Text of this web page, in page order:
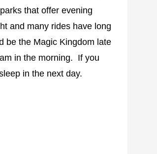
that offer evening
and many rides have long
be the Magic Kingdom late
in the morning. If you
in the next day.